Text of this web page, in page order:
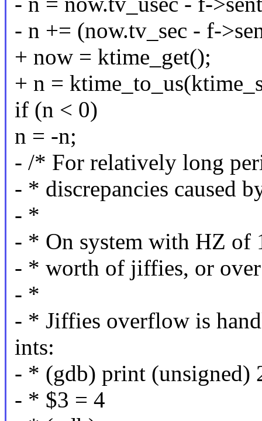
- n += (now.tv_sec - f-
+ now = ktime_get();
+ n =
if (n < 0)
n = -n;
- /* For relatively long
- * discrepancies caused
- *
- * On system with HZ of
- * worth of jiffies, or
- *
- * Jiffies overflow is
ints:
- * (gdb) print (unsigned)
- * $3 = 4